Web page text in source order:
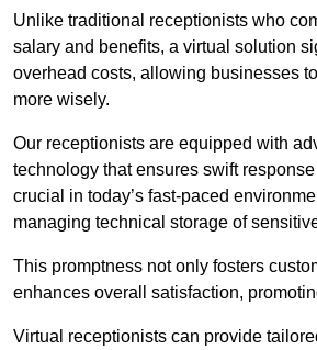
Unlike traditional receptionists who
salary and benefits, a virtual solution
overhead costs, allowing businesses
more wisely.
Our receptionists are equipped with
technology that ensures swift
crucial in today’s fast-paced
managing technical storage of
This promptness not only fosters
enhances overall satisfaction,
Virtual receptionists can provide